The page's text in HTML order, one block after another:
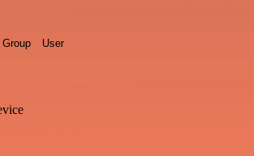
Group User